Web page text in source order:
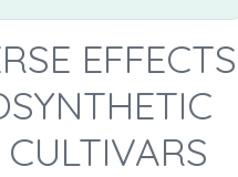
EFFECTS